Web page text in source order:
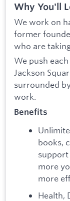
Why You'll
We work on
former
who are
We push
Jackson
surrounded
work.
Benefits
books,
more
more
Health,